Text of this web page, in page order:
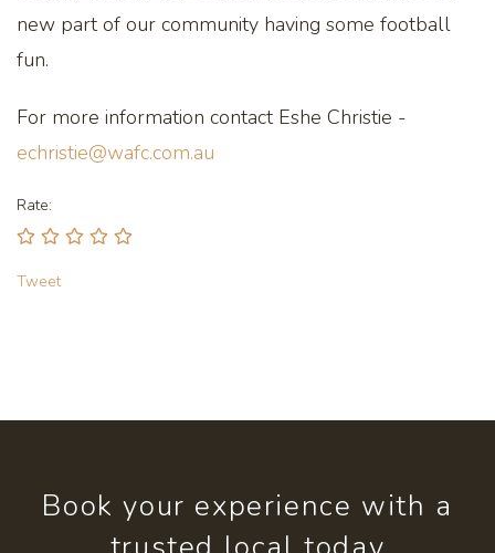
new part of our community having some football
fun.
For more information contact Eshe Christie -
echristie@wafc.com.au
Rate:
Tweet
Book your experience with a